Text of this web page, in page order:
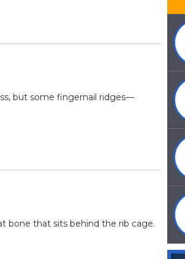
but some fingernail ridges—
bone that sits behind the rib cage.